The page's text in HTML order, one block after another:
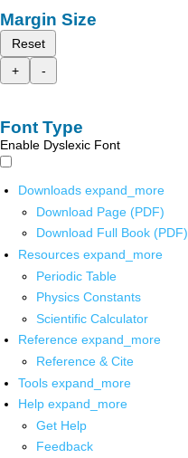
Margin Size
Reset
+
-
Font Type
Enable Dyslexic Font
Downloads expand_more
Download Page (PDF)
Download Full Book (PDF)
Resources expand_more
Periodic Table
Physics Constants
Scientific Calculator
Reference expand_more
Reference & Cite
Tools expand_more
Help expand_more
Get Help
Feedback